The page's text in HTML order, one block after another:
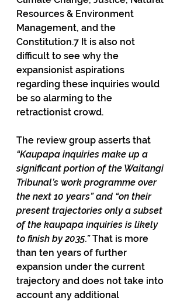
Resources & Environment
Management, and the
Constitution.7 It is also not
difficult to see why the
expansionist aspirations
regarding these inquiries would
be so alarming to the
retractionist crowd.
The review group asserts that
“Kaupapa inquiries make up a
significant portion of the Waitangi
Tribunal’s work programme over
the next 10 years” and “on their
present trajectories only a subset
of the kaupapa inquiries is likely
to finish by 2035.” That is more
than ten years of further
expansion under the current
trajectory and does not take into
account any additional